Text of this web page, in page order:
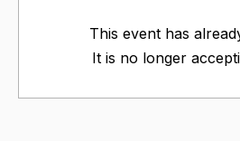
This event has
It is no longer